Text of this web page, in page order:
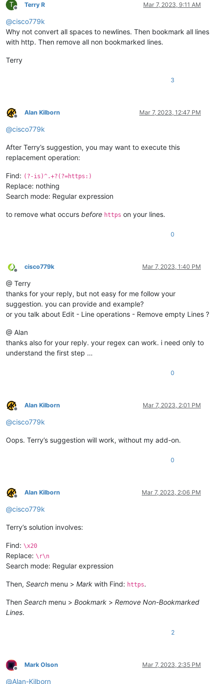
T
Offline
Terry R Mar 7, 2023, 9:11 AM
@cisco779k
Why not convert all spaces to newlines. Then bookmark all lines
with http. Then remove all non bookmarked lines.
Terry
3
Offline
Alan Kilborn Mar 7, 2023, 12:47 PM
@cisco779k
After Terry’s suggestion, you may want to execute this
replacement operation:
Find: (?-is)^.+?(?=https:)
Replace: nothing
Search mode: Regular expression
to remove what occurs before https on your lines.
0
Offline
cisco779k Mar 7, 2023, 1:40 PM
@ Terry
thanks for your reply, but not easy for me follow your
suggestion. you can provide and example?
or you talk about Edit - Line operations - Remove empty Lines ?
@ Alan
thanks also for your reply. your regex can work. i need only to
understand the first step …
0
Offline
Alan Kilborn Mar 7, 2023, 2:01 PM
@cisco779k
Oops. Terry’s suggestion will work, without my add-on.
0
Offline
Alan Kilborn Mar 7, 2023, 2:06 PM
@cisco779k
Terry’s solution involves:
Find: \x20
Replace: \r\n
Search mode: Regular expression
Then, Search menu > Mark with Find: https.
Then Search menu > Bookmark > Remove Non-Bookmarked
Lines.
2
Offline
Mark Olson Mar 7, 2023, 2:35 PM
@Alan-Kilborn